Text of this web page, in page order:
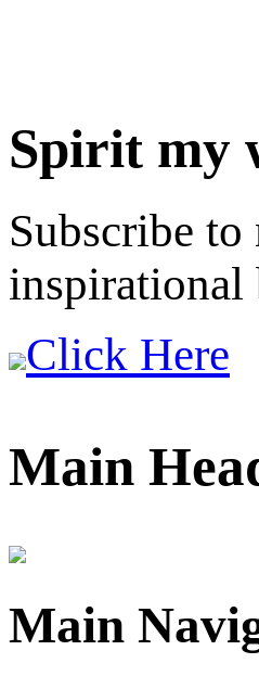
Spirit my
Subscribe
inspirational
Click Here
Main
Main